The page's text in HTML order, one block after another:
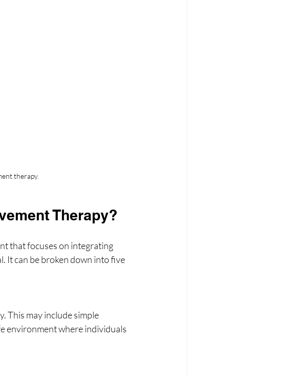
therapy.
Therapy?
that focuses on integrating
It can be broken down into five
This may include simple
environment where individuals